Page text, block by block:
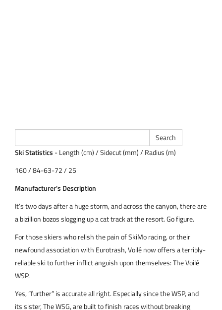
Ski Statistics - Length (cm) / Sidecut (mm) / Radius (m)
160 / 84-63-72 / 25
Manufacturer's Description
It’s two days after a huge storm, and across the canyon, there are
a bizillion bozos slogging up a cat track at the resort. Go figure.
For those skiers who relish the pain of SkiMo racing, or their
newfound association with Eurotrash, Voilé now offers a terribly-
reliable ski to further inflict anguish upon themselves: The Voilé
WSP.
Yes, “further” is accurate all right. Especially since the WSP, and
its sister, The WSG, are built to finish races without breaking